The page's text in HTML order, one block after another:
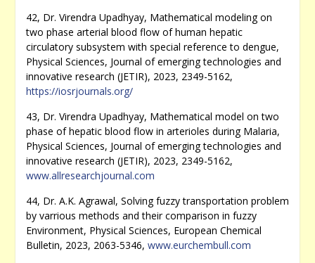
42, Dr. Virendra Upadhyay, Mathematical modeling on
two phase arterial blood flow of human hepatic
circulatory subsystem with special reference to dengue,
Physical Sciences, Journal of emerging technologies and
innovative research (JETIR), 2023, 2349-5162,
https://iosrjournals.org/
43, Dr. Virendra Upadhyay, Mathematical model on two
phase of hepatic blood flow in arterioles during Malaria,
Physical Sciences, Journal of emerging technologies and
innovative research (JETIR), 2023, 2349-5162,
www.allresearchjournal.com
44, Dr. A.K. Agrawal, Solving fuzzy transportation problem
by varrious methods and their comparison in fuzzy
Environment, Physical Sciences, European Chemical
Bulletin, 2023, 2063-5346, www.eurchembull.com